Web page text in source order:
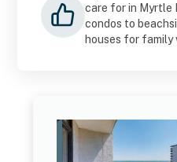
care for in Myrtle
condos to
houses for family